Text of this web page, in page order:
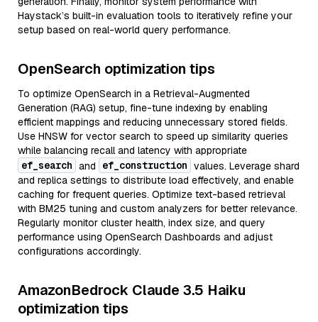
Haystack’s built-in evaluation tools to iteratively refine your
setup based on real-world query performance.
OpenSearch optimization tips
To optimize OpenSearch in a Retrieval-Augmented
Generation (RAG) setup, fine-tune indexing by enabling
efficient mappings and reducing unnecessary stored fields.
Use HNSW for vector search to speed up similarity queries
while balancing recall and latency with appropriate
ef_search and ef_construction values. Leverage shard
and replica settings to distribute load effectively, and enable
caching for frequent queries. Optimize text-based retrieval
with BM25 tuning and custom analyzers for better relevance.
Regularly monitor cluster health, index size, and query
performance using OpenSearch Dashboards and adjust
configurations accordingly.
AmazonBedrock Claude 3.5 Haiku
optimization tips